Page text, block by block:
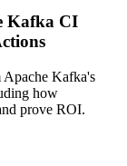
Kafka CI
Apache Kafka's
how
prove ROI.